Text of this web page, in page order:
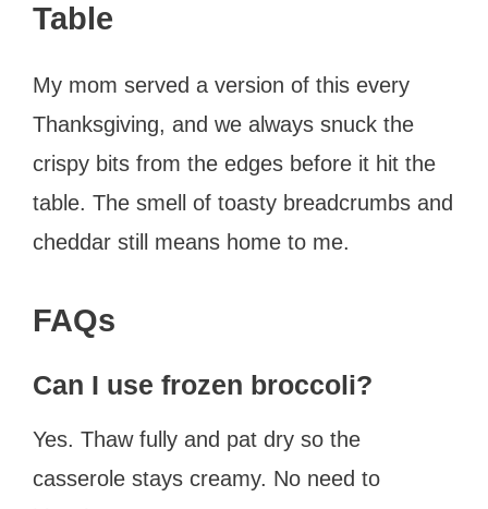
Table
My mom served a version of this every
Thanksgiving, and we always snuck the
crispy bits from the edges before it hit the
table. The smell of toasty breadcrumbs and
cheddar still means home to me.
FAQs
Can I use frozen broccoli?
Yes. Thaw fully and pat dry so the
casserole stays creamy. No need to